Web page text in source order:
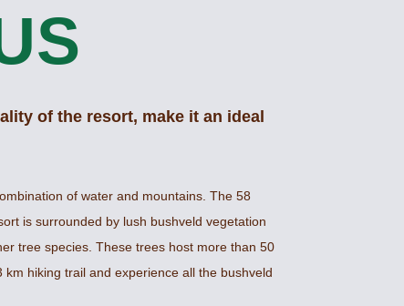
of the resort, make it an ideal
of water and mountains. The 58
is surrounded by lush bushveld vegetation
tree species. These trees host more than 50
hiking trail and experience all the bushveld